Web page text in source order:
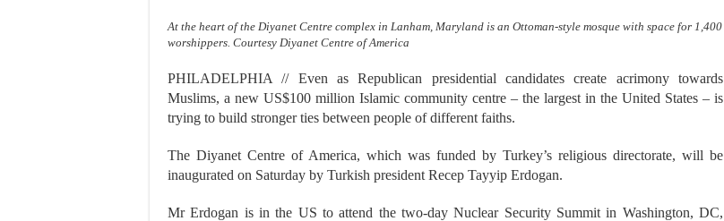
At the heart of the Diyanet Centre complex in Lanham, Maryland is an Ottoman-style mosque with space for 1,400
worshippers. Courtesy Diyanet Centre of America
PHILADELPHIA // Even as Republican presidential candidates create acrimony towards
Muslims, a new US$100 million Islamic community centre – the largest in the United States – is
trying to build stronger ties between people of different faiths.
The Diyanet Centre of America, which was funded by Turkey’s religious directorate, will be
inaugurated on Saturday by Turkish president Recep Tayyip Erdogan.
Mr Erdogan is in the US to attend the two-day Nuclear Security Summit in Washington, DC,